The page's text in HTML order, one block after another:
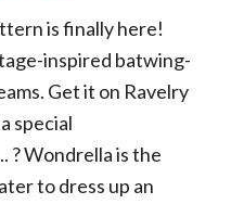
is finally here!
inspired batwing-
Get it on Ravelry
special
? Wondrella is the
to dress up an